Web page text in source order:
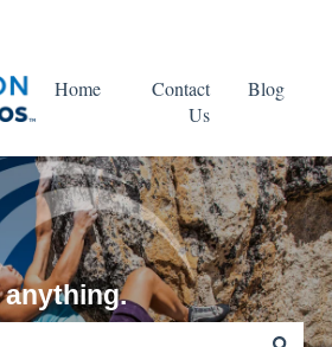
for translations
Home
Contact
Us
Blog
anything.